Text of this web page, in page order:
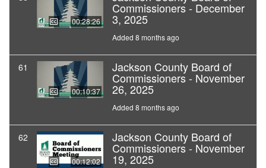
00:28:26
Commissioners - December
3, 2025
Added 8 months ago
61
00:10:37
Jackson County Board of
Commissioners - November
26, 2025
Added 8 months ago
62
00:12:02
Jackson County Board of
Commissioners - November
19, 2025